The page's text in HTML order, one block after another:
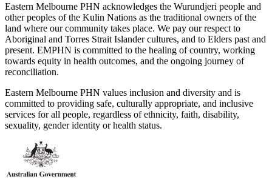
Eastern Melbourne PHN acknowledges the Wurundjeri people and
other peoples of the Kulin Nations as the traditional owners of the
land where our community takes place. We pay our respect to
Aboriginal and Torres Strait Islander cultures, and to Elders past and
present. EMPHN is committed to the healing of country, working
towards equity in health outcomes, and the ongoing journey of
reconciliation.
Eastern Melbourne PHN values inclusion and diversity and is
committed to providing safe, culturally appropriate, and inclusive
services for all people, regardless of ethnicity, faith, disability,
sexuality, gender identity or health status.